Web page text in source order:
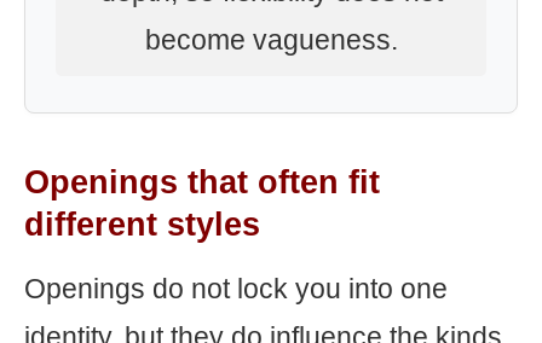
become vagueness.
Openings that often fit
different styles
Openings do not lock you into one